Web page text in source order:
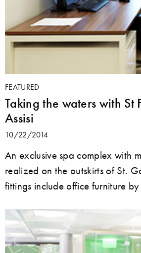
FEATURED
Taking the waters with St
Assisi
10/22/2014
An exclusive spa complex with
realized on the outskirts of St.
fittings include office furniture